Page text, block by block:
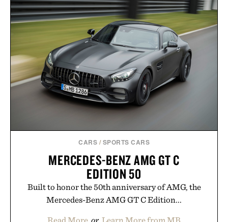
CARS / SPORTS CARS
MERCEDES-BENZ AMG GT C
EDITION 50
Built to honor the 50th anniversary of AMG, the
Mercedes-Benz AMG GT C Edition...
Read More or Learn More from MB